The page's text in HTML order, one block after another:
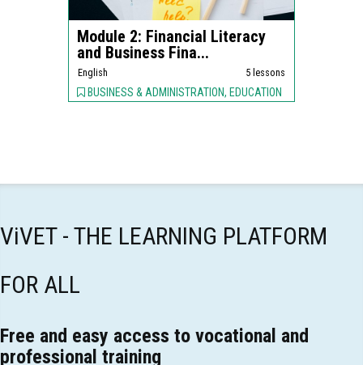
Module 2: Financial Literacy
and Business Fina...
English 5 lessons
BUSINESS & ADMINISTRATION, EDUCATION
ViVET - THE LEARNING PLATFORM
FOR ALL
Free and easy access to vocational and
professional training